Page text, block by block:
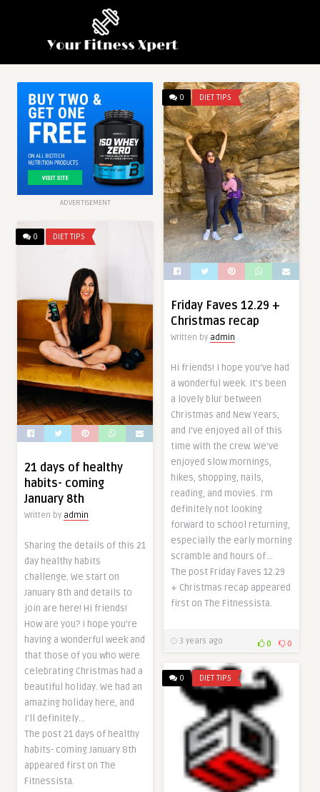
ADVERTISEMENT
0 DIET TIPS
Friday Faves 12.29 +
Christmas recap
Written by admin
Hi friends! I hope you’ve had
a wonderful week. It’s been
a lovely blur between
Christmas and New Years,
and I’ve enjoyed all of this
time with the crew. We’ve
enjoyed slow mornings,
hikes, shopping, nails,
reading, and movies. I’m
definitely not looking
forward to school returning,
especially the early morning
scramble and hours of…
The post Friday Faves 12.29
+ Christmas recap appeared
first on The Fitnessista.
3 years ago 0 0
0 DIET TIPS
21 days of healthy
habits- coming
January 8th
Written by admin
Sharing the details of this 21
day healthy habits
challenge. We start on
January 8th and details to
join are here! Hi friends!
How are you? I hope you’re
having a wonderful week and
that those of you who were
celebrating Christmas had a
beautiful holiday. We had an
amazing holiday here, and
I’ll definitely…
The post 21 days of healthy
habits- coming January 8th
appeared first on The
Fitnessista.
0 DIET TIPS